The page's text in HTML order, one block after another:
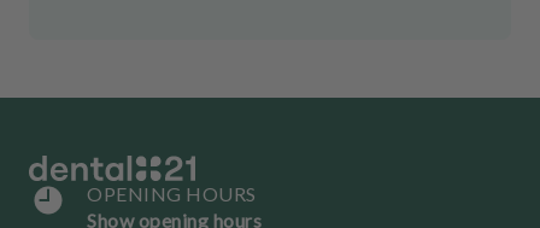
OPENING HOURS
Show opening hours